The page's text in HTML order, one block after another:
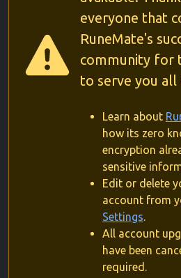
everyone that
RuneMate's
community for
to serve you all
Learn about
how its zero
encryption
sensitive
Edit or delete
account from
Settings.
All account
have been
required.